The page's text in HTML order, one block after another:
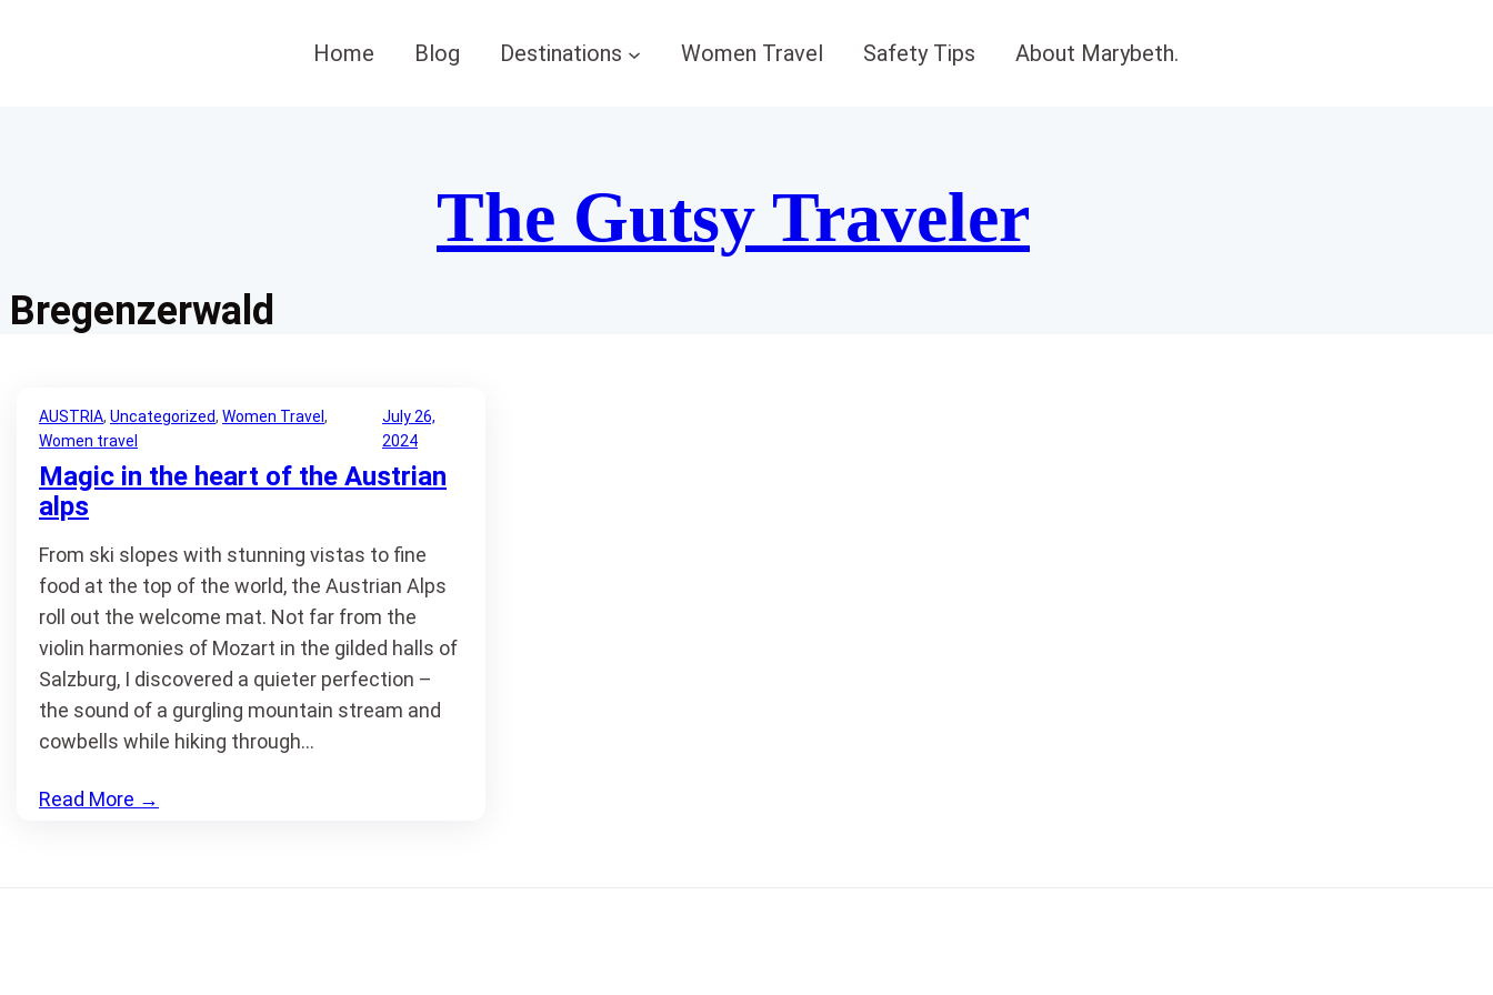
Home Blog Destinations Women Travel Safety Tips About Marybeth.
The Gutsy Traveler
Bregenzerwald
AUSTRIA, Uncategorized, Women Travel
Women travel
July 26,
2024
Magic in the heart of the Austrian
alps
From ski slopes with stunning vistas to fine
food at the top of the world, the Austrian Alps
roll out the welcome mat. Not far from the
violin harmonies of Mozart in the gilded halls of
Salzburg, I discovered a quieter perfection –
the sound of a gurgling mountain stream and
cowbells while hiking through…
Read More →